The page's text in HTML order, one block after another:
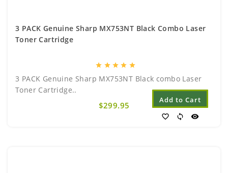
3 PACK Genuine Sharp MX753NT Black Combo Laser
Toner Cartridge
star star star star star
3 PACK Genuine Sharp MX753NT Black combo Laser
Toner Cartridge..
$299.95
Add to Cart
favorite_border sync visibility